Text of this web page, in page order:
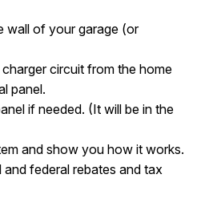
wall of your garage (or
circuit from the home
panel.
if needed. (It will be in the
and show you how it works.
federal rebates and tax